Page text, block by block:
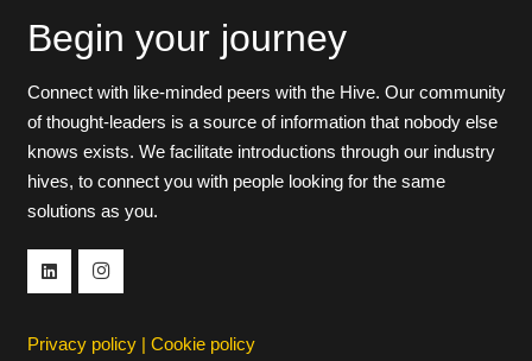
Begin your journey
Connect with like-minded peers with the Hive. Our community
of thought-leaders is a source of information that nobody else
knows exists. We facilitate introductions through our industry
hives, to connect you with people looking for the same
solutions as you.
Privacy policy| Cookie policy